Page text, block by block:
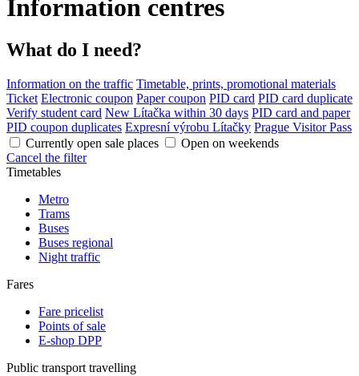
Information centres
What do I need?
Information on the traffic Timetable, prints, promotional materials
Ticket Electronic coupon Paper coupon PID card PID card duplicate
Verify student card New Lítačka within 30 days PID card and paper
PID coupon duplicates Expresní výrobu Lítačky Prague Visitor Pass
Currently open sale places
Open on weekends
Cancel the filter
Timetables
Metro
Trams
Buses
Buses regional
Night traffic
Fares
Fare pricelist
Points of sale
E-shop DPP
Public transport travelling